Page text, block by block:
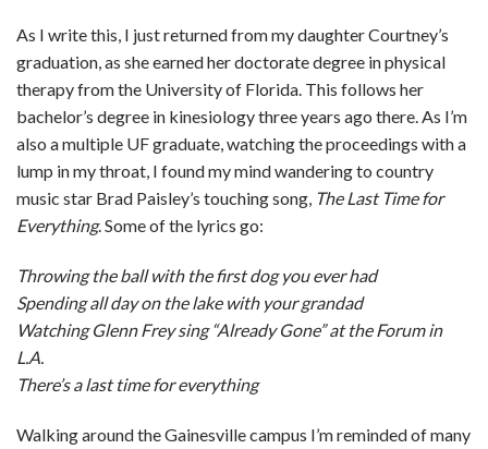
As I write this, I just returned from my daughter Courtney’s
graduation, as she earned her doctorate degree in physical
therapy from the University of Florida. This follows her
bachelor’s degree in kinesiology three years ago there. As I’m
also a multiple UF graduate, watching the proceedings with a
lump in my throat, I found my mind wandering to country
music star Brad Paisley’s touching song, The Last Time for
Everything. Some of the lyrics go:
Throwing the ball with the first dog you ever had
Spending all day on the lake with your grandad
Watching Glenn Frey sing “Already Gone” at the Forum in
L.A.
There’s a last time for everything
Walking around the Gainesville campus I’m reminded of many